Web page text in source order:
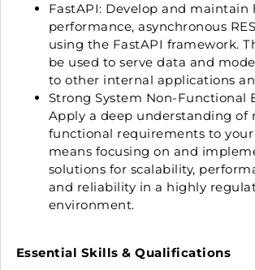
FastAPI: Develop and maintain
performance, asynchronous
using the FastAPI framework.
be used to serve data and
to other internal applications
Strong System Non-Functional
Apply a deep understanding of
functional requirements to your
means focusing on and
solutions for scalability,
and reliability in a highly
environment.
Essential Skills & Qualifications